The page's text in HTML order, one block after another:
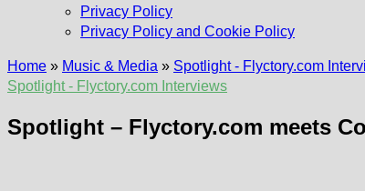
Privacy Policy
Privacy Policy and Cookie Policy
Home » Music & Media » Spotlight - Flyctory.com
Spotlight - Flyctory.com Interviews
Spotlight – Flyctory.com meets